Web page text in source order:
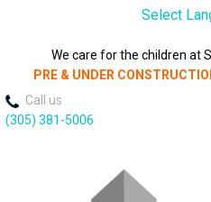
We care for the children at
PRE & UNDER
Call us
(305) 381-5006
Select